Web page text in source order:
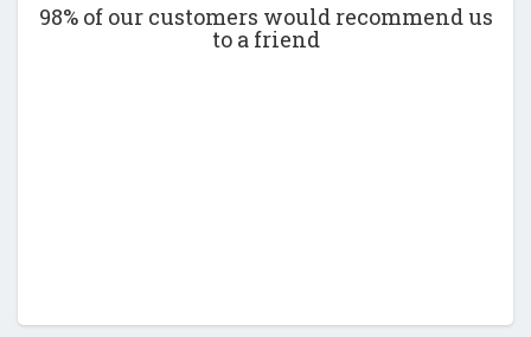
98% of our customers would recommend us
to a friend